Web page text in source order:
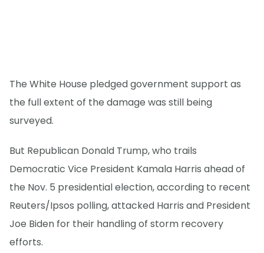
The White House pledged government support as
the full extent of the damage was still being
surveyed.
But Republican Donald Trump, who trails
Democratic Vice President Kamala Harris ahead of
the Nov. 5 presidential election, according to recent
Reuters/Ipsos polling, attacked Harris and President
Joe Biden for their handling of storm recovery
efforts.